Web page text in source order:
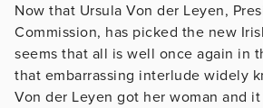
Now that Ursula Von der Leyen,
Commission, has picked the new
seems that all is well once again in
that embarrassing interlude widely
Von der Leyen got her woman and